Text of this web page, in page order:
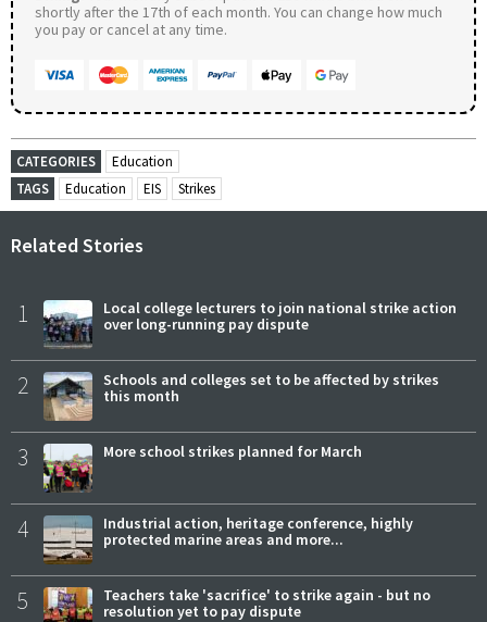
shortly after the 17th of each month. You can change how much
you pay or cancel at any time.
CATEGORIES
Education
TAGS
Education EIS Strikes
Related Stories
1
Local college lecturers to join national strike action
over long-running pay dispute
2
Schools and colleges set to be affected by strikes
this month
3 More school strikes planned for March
4
Industrial action, heritage conference, highly
protected marine areas and more...
5
Teachers take 'sacrifice' to strike again - but no
resolution yet to pay dispute